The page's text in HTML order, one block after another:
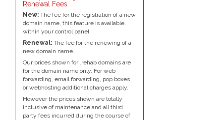
Renewal Fees
New: The fee for the registration of a new
domain name, this feature is available
within your control panel
Renewal: The fee for the renewing of a
new domain name.
Our prices shown for .rehab domains are
for the domain name only. For web
forwarding, email forwarding, pop boxes
or webhosting additional charges apply.
However the prices shown are totally
inclusive of maintenance and all third
party fees incurred during the course of